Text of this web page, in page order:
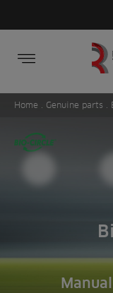
for:
Home . Genuine parts .
Manual